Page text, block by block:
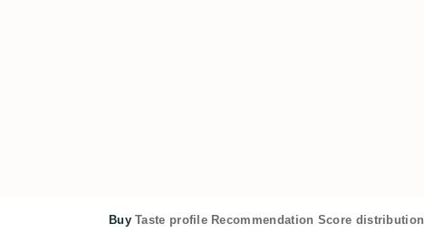
Buy Taste profile Recommendation Score distribution